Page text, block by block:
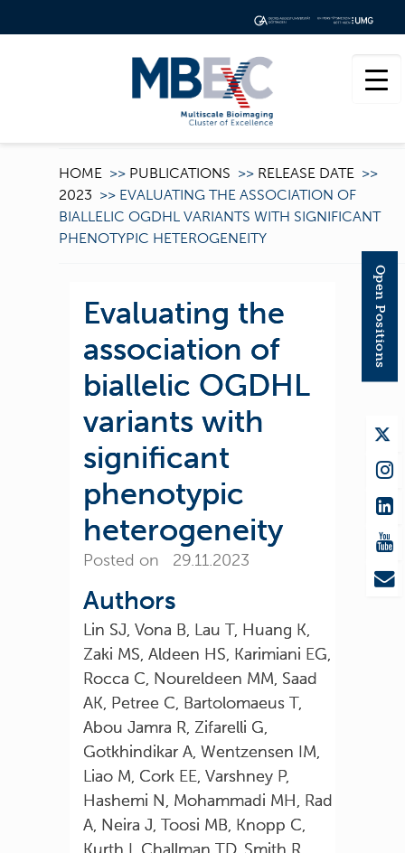
HOME >> PUBLICATIONS >> RELEASE DATE >>
2023 >> EVALUATING THE ASSOCIATION OF
BIALLELIC OGDHL VARIANTS WITH SIGNIFICANT
PHENOTYPIC HETEROGENEITY
Evaluating the
association of
biallelic OGDHL
variants with
significant
phenotypic
heterogeneity
Posted on 29.11.2023
Authors
Lin SJ, Vona B, Lau T, Huang K,
Zaki MS, Aldeen HS, Karimiani EG,
Rocca C, Noureldeen MM, Saad
AK, Petree C, Bartolomaeus T,
Abou Jamra R, Zifarelli G,
Gotkhindikar A, Wentzensen IM,
Liao M, Cork EE, Varshney P,
Hashemi N, Mohammadi MH, Rad
A, Neira J, Toosi MB, Knopp C,
Open Positions